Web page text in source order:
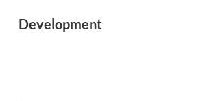
Development